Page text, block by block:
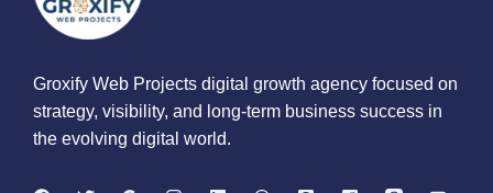
Groxify Web Projects digital growth agency focused on
strategy, visibility, and long-term business success in
the evolving digital world.